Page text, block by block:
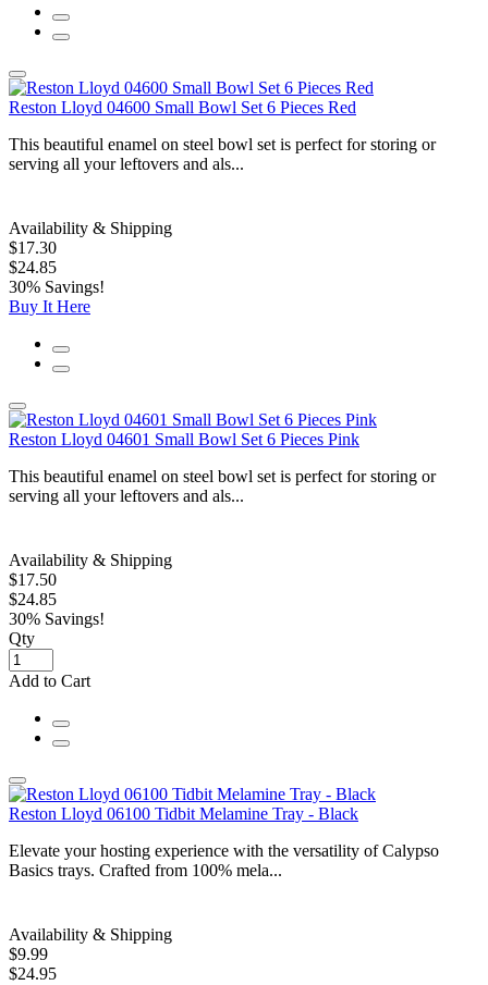
Reston Lloyd 04600 Small Bowl Set 6 Pieces Red
This beautiful enamel on steel bowl set is perfect for storing or
serving all your leftovers and als...
Availability & Shipping
$17.30
$24.85
30% Savings!
Buy It Here
Reston Lloyd 04601 Small Bowl Set 6 Pieces Pink
This beautiful enamel on steel bowl set is perfect for storing or
serving all your leftovers and als...
Availability & Shipping
$17.50
$24.85
30% Savings!
Qty
Add to Cart
Reston Lloyd 06100 Tidbit Melamine Tray - Black
Elevate your hosting experience with the versatility of Calypso
Basics trays. Crafted from 100% mela...
Availability & Shipping
$9.99
$24.95